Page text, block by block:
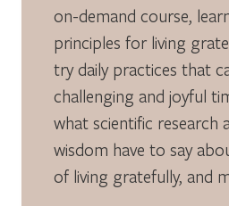
on-demand course,
principles for living
try daily practices that
challenging and joyful
what scientific research
wisdom have to say
of living gratefully, and